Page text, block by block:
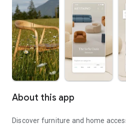
About this app
Discover furniture and home